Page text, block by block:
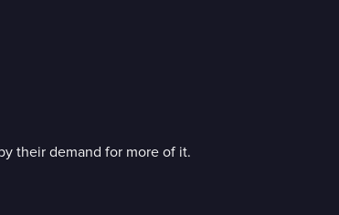
their demand for more of it.